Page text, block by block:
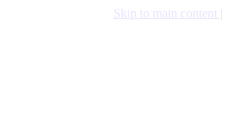
Skip to main content